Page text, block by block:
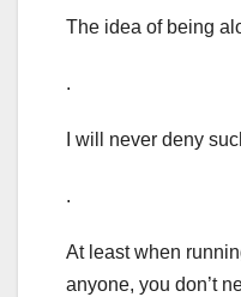
The idea of being
.
I will never deny
.
At least when
anyone, you don’t